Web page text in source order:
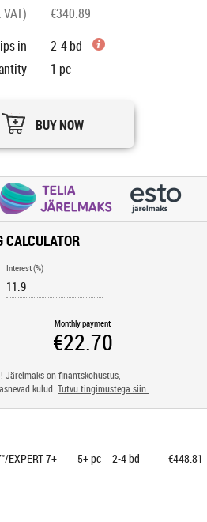
€340.89
in
2-4 bd
1 pc
BUY NOW
Interest (%)
Monthly payment
Järelmaks on finantskohustus,
kulud. Tutvu tingimustega siin.
EXPERT 7+
5+pc 2-4 bd €448.81